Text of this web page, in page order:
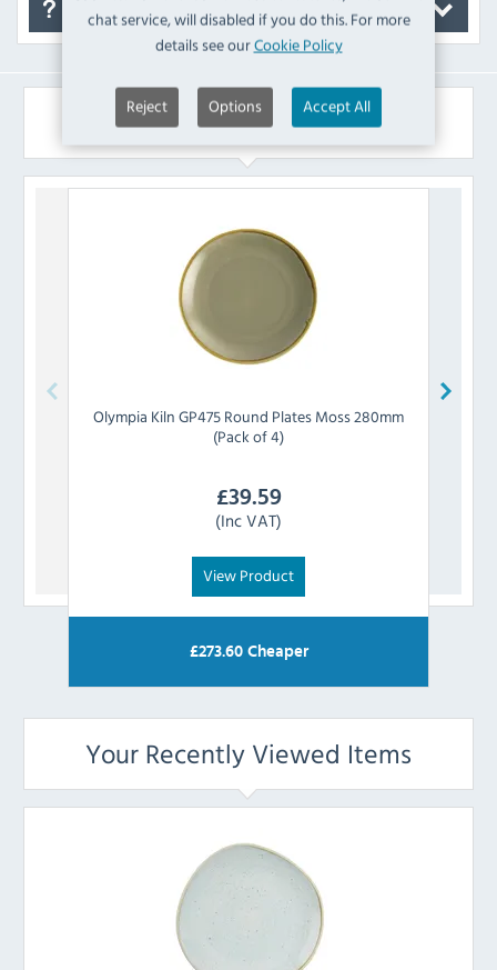
chat service, will disabled if you do this. For more
details see ourCookie Policy
Reject Options Accept All
FAQ's
Similar Products
Olympia Kiln GP475 Round Plates Moss 280mm
(Pack of 4)
£39.59
(Inc VAT)
View Product
£273.60Cheaper
Your Recently Viewed Items